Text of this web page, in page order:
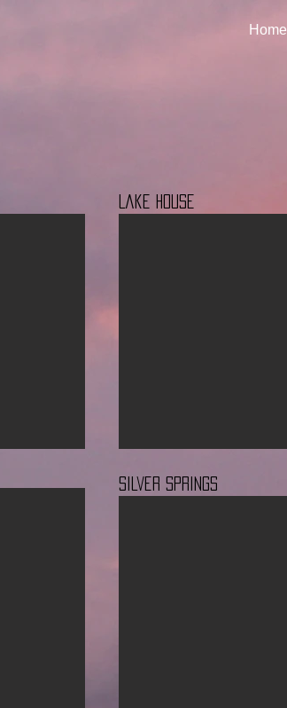
Home
Lake House
Silver Springs